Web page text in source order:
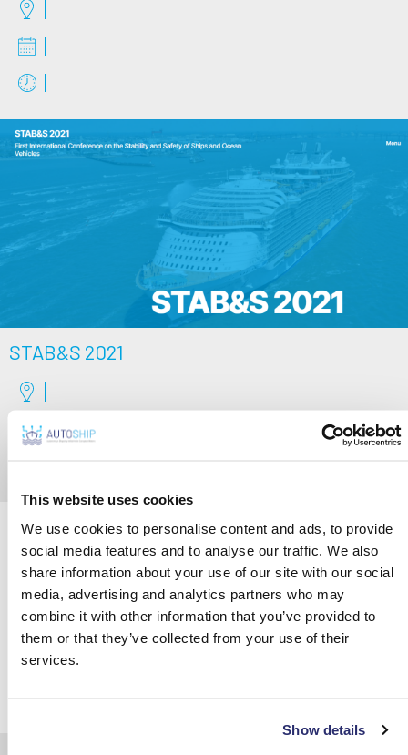
This website uses cookies
We use cookies to personalise content and ads, to provide
social media features and to analyse our traffic. We also
share information about your use of our site with our social
media, advertising and analytics partners who may
combine it with other information that you’ve provided to
them or that they’ve collected from your use of their
services.
Show details
STAB&S 2021